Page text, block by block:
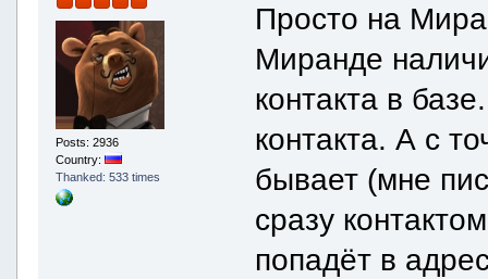
Posts: 2936
Country:
Thanked: 533 times
Просто на
Миранде
контакта в
контакта. А с
бывает (мне
сразу
попадёт в